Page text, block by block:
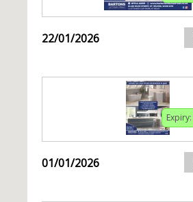
22/01/2026
Expiry:
01/01/2026